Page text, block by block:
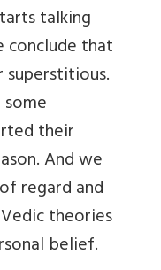
talking
conclude that
their
And we
regard and
theories
belief.